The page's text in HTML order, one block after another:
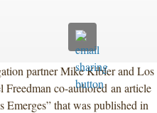
partner Mike Kibler and Los
co-authored an article
that was published in